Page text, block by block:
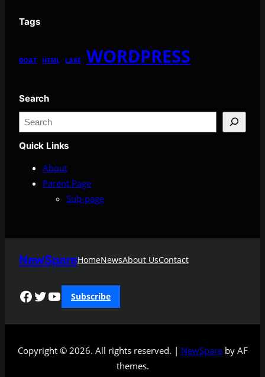
Tags
BOAT HTML LAKE WORDPRESS
Search
e
a
Quick Links
About
Parent Page
Sub-page
NewSpareHomeNewsAbout UsContact
Facebook
Twitter
YouTube
Subscribe
Copyright © 2026. All rights reserved. | NewSpareby AF
themes.